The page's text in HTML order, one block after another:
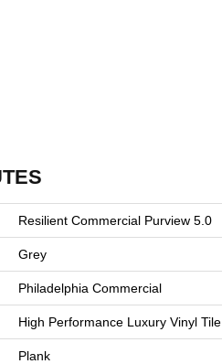
Resilient Commercial Purview 5.0
Grey
Philadelphia Commercial
High Performance Luxury Vinyl Tile
Plank